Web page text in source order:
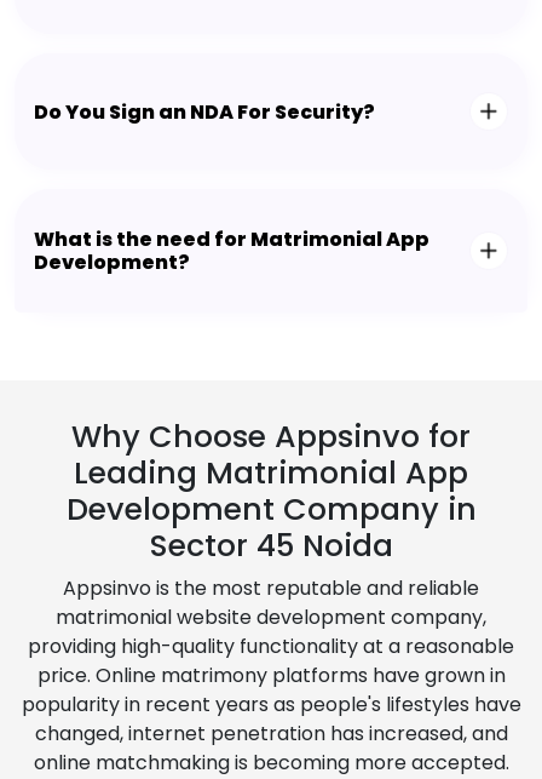
Do You Sign an NDA For Security?
What is the need for Matrimonial App
Development?
Why Choose Appsinvo for
Leading Matrimonial App
Development Company in
Sector 45 Noida
Appsinvo is the most reputable and reliable
matrimonial website development company,
providing high-quality functionality at a reasonable
price. Online matrimony platforms have grown in
popularity in recent years as people's lifestyles have
changed, internet penetration has increased, and
online matchmaking is becoming more accepted.